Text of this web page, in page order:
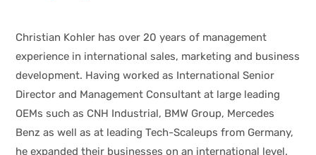
Christian Kohler has over 20 years of management
experience in international sales, marketing and business
development. Having worked as International Senior
Director and Management Consultant at large leading
OEMs such as CNH Industrial, BMW Group, Mercedes
Benz as well as at leading Tech-Scaleups from Germany,
he expanded their businesses on an international level.